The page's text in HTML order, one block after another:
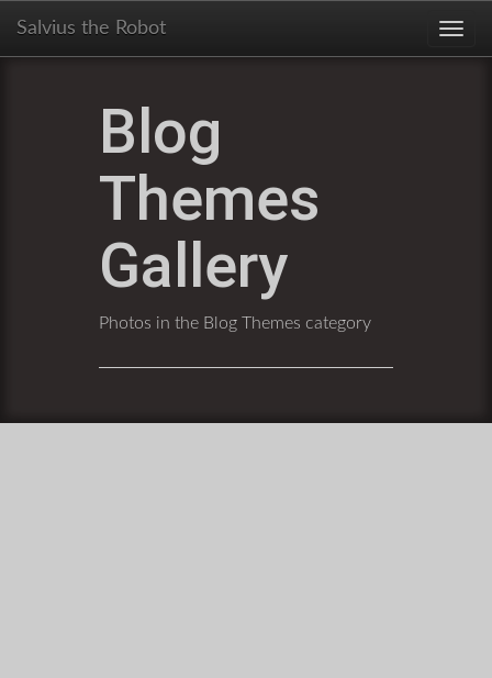
Salvius the Robot
Blog
Themes
Gallery
Photos in the Blog Themes category